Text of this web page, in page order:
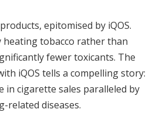
epitomised by iQOS.
heating tobacco rather than
fewer toxicants. The
iQOS tells a compelling story:
in cigarette sales paralleled by
related diseases.